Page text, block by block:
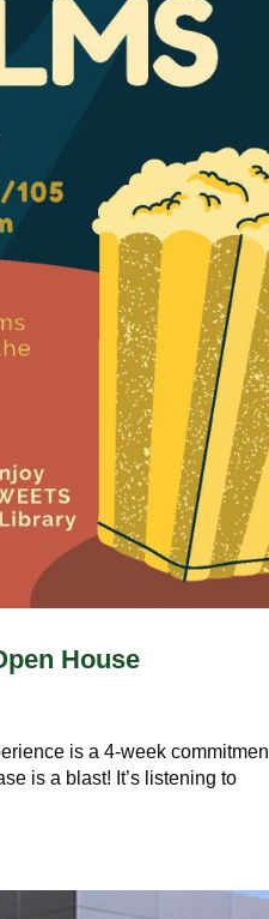
House
is a 4-week
is a blast! It’s listening to